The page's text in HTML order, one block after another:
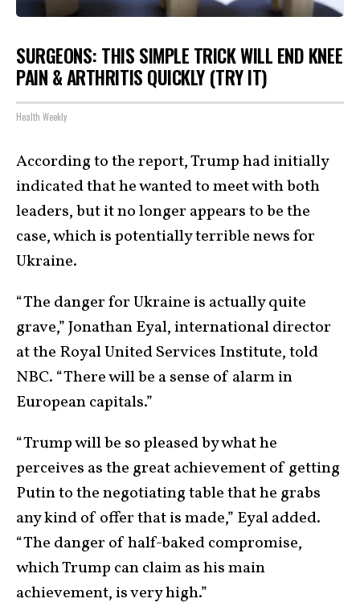
SURGEONS: THIS SIMPLE TRICK WILL END KNEE
PAIN & ARTHRITIS QUICKLY (TRY IT)
Health Weekly
According to the report, Trump had initially
indicated that he wanted to meet with both
leaders, but it no longer appears to be the
case, which is potentially terrible news for
Ukraine.
“The danger for Ukraine is actually quite
grave,” Jonathan Eyal, international director
at the Royal United Services Institute, told
NBC. “There will be a sense of alarm in
European capitals.”
“Trump will be so pleased by what he
perceives as the great achievement of getting
Putin to the negotiating table that he grabs
any kind of offer that is made,” Eyal added.
“The danger of half-baked compromise,
which Trump can claim as his main
achievement, is very high.”